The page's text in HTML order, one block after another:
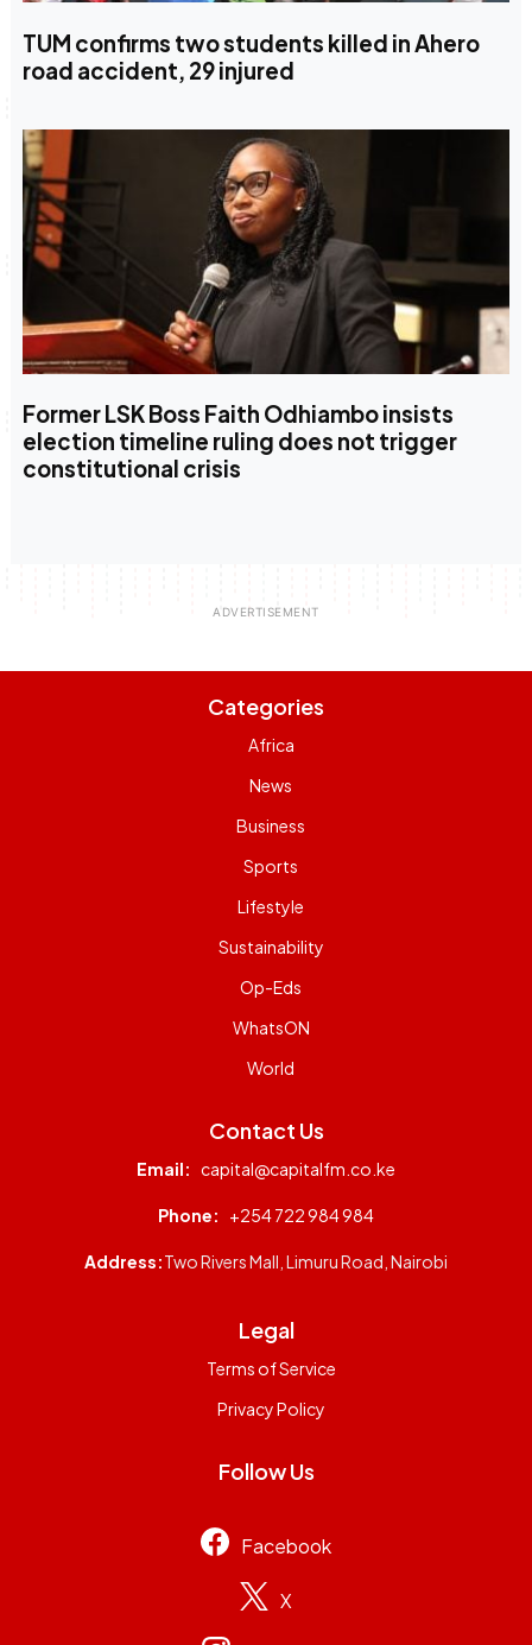
TUM confirms two students killed in Ahero
road accident, 29 injured
Former LSK Boss Faith Odhiambo insists
election timeline ruling does not trigger
constitutional crisis
Categories
Africa
News
Business
Sports
Lifestyle
Sustainability
Op-Eds
WhatsON
World
Contact Us
Email: capital@capitalfm.co.ke
Phone: +254 722 984 984
Address:Two Rivers Mall, Limuru Road, Nairobi
Legal
Terms of Service
Privacy Policy
Follow Us
Facebook
X